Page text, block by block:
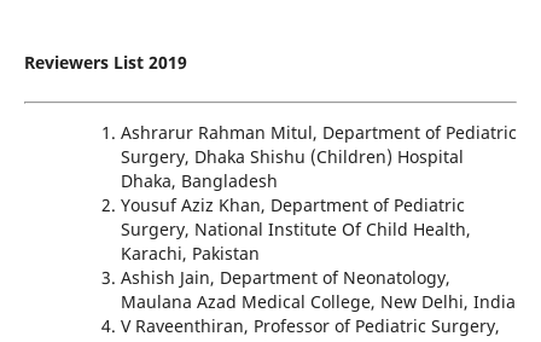
Reviewers List 2019
Ashrarur Rahman Mitul, Department of Pediatric
Surgery, Dhaka Shishu (Children) Hospital
Dhaka, Bangladesh
Yousuf Aziz Khan, Department of Pediatric
Surgery, National Institute Of Child Health,
Karachi, Pakistan
Ashish Jain, Department of Neonatology,
Maulana Azad Medical College, New Delhi, India
V Raveenthiran, Professor of Pediatric Surgery,